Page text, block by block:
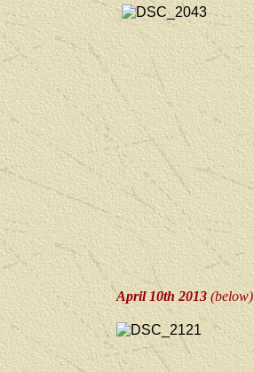
April 10th 2013(below)